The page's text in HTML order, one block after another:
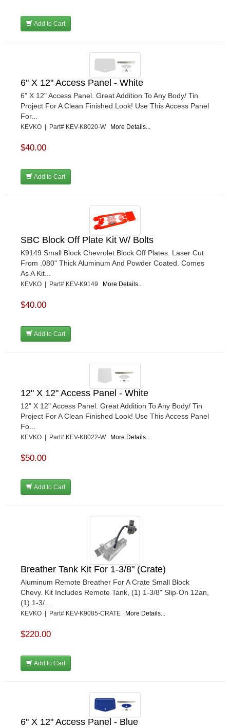
Add to Cart
6" X 12" Access Panel - White
6" X 12" Access Panel. Great Addition To Any Body/ Tin
Project For A Clean Finished Look! Use This Access Panel
For...
KEVKO | Part# KEV-K8020-W More Details...
$40.00
Add to Cart
SBC Block Off Plate Kit W/ Bolts
K9149 Small Block Chevrolet Block Off Plates. Laser Cut
From .080" Thick Aluminum And Powder Coated. Comes
As A Kit...
KEVKO | Part# KEV-K9149 More Details...
$40.00
Add to Cart
12" X 12" Access Panel - White
12" X 12" Access Panel. Great Addition To Any Body/ Tin
Project For A Clean Finished Look! Use This Access Panel
Fo...
KEVKO | Part# KEV-K8022-W More Details...
$50.00
Add to Cart
Breather Tank Kit For 1-3/8" (Crate)
Aluminum Remote Breather For A Crate Small Block
Chevy. Kit Includes Remote Tank, (1) 1-3/8" Slip-On 12an,
(1) 1-3/...
KEVKO | Part# KEV-K9085-CRATE More Details...
$220.00
Add to Cart
6" X 12" Access Panel - Blue